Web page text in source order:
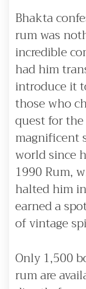
Bhakta
rum was
incredible
had him
introduce it
those who
quest for
magnificent
world since
1990 Rum,
halted him
earned a
of vintage
Only 1,500
rum are